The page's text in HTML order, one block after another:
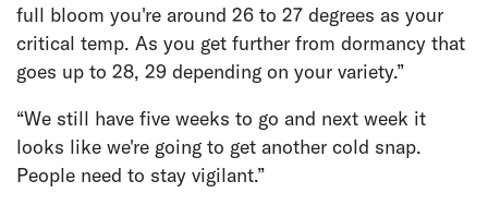
full bloom you're around 26 to 27 degrees as your
critical temp. As you get further from dormancy that
goes up to 28, 29 depending on your variety.”
“We still have five weeks to go and next week it
looks like we're going to get another cold snap.
People need to stay vigilant.”